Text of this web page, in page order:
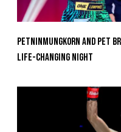
Petninmungkorn And Pet
Life-Changing Night